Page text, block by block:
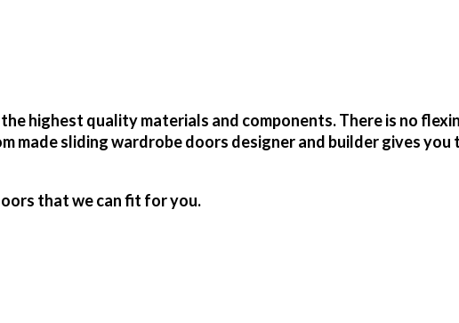
highest quality materials and components. There is no
made sliding wardrobe doors designer and builder gives you
that we can fit for you.